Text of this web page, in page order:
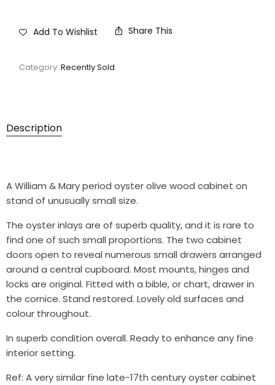
Add To Wishlist Share This
Category:Recently Sold
Description
A William & Mary period oyster olive wood cabinet on
stand of unusually small size.
The oyster inlays are of superb quality, and it is rare to
find one of such small proportions. The two cabinet
doors open to reveal numerous small drawers arranged
around a central cupboard. Most mounts, hinges and
locks are original. Fitted with a bible, or chart, drawer in
the cornice. Stand restored. Lovely old surfaces and
colour throughout.
In superb condition overall. Ready to enhance any fine
interior setting.
Ref: A very similar fine late-17th century oyster cabinet